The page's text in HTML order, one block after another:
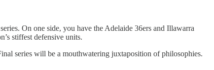
On one side, you have the Adelaide 36ers and Illawarra
stiffest defensive units.
series will be a mouthwatering juxtaposition of philosophies.